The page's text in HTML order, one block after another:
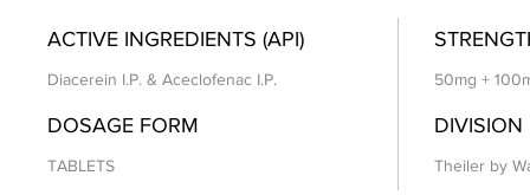
ACTIVE INGREDIENTS (API)
Diacerein I.P. & Aceclofenac I.P. 50mg +
DOSAGE FORM
TABLETS
DIVISION
Theiler by